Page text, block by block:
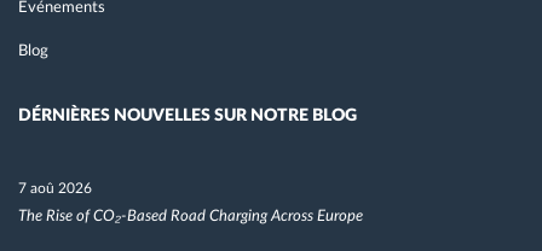
Événements
Blog
DÉRNIÈRES NOUVELLES SUR NOTRE BLOG
7 aoû 2026
The Rise of CO₂-Based Road Charging Across Europe